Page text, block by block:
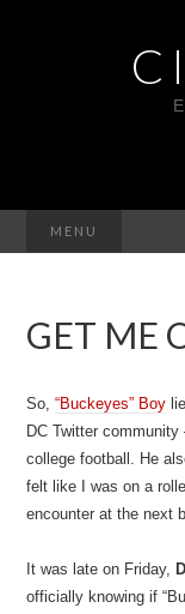
MENU
GET ME
So,“Buckeyes” Boy
DC Twitter
college football. He
felt like I was on a
encounter at the next
It was late on Friday,
officially knowing if